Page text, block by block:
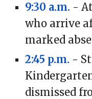
9:30 a.m. -
who arrive
marked
2:45 p.m. -
dismissed